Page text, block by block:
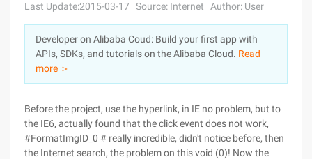
Sign Up
Pricing
Marketplace
Partners
Last Update:2015-03-17 Source: Internet Author: User
Developer on Alibaba Coud: Build your first app with
APIs, SDKs, and tutorials on the Alibaba Cloud. Read
more ＞
Before the project, use the hyperlink, in IE no problem, but to
the IE6, actually found that the click event does not work,
#FormatImgID_0 # really incredible, didn't notice before, then
the Internet search, the problem on this void (0)! Now the